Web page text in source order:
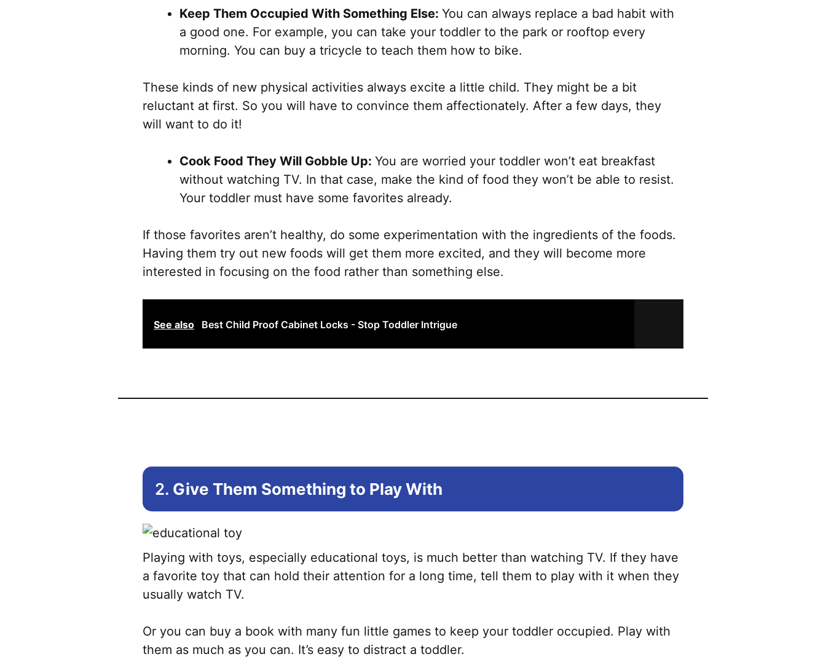
variants.
The
options
be
chosen
product
page
Keep Them Occupied With Something Else: You can always replace a bad habit with
a good one. For example, you can take your toddler to the park or rooftop every
morning. You can buy a tricycle to teach them how to bike.
These kinds of new physical activities always excite a little child. They might be a bit
reluctant at first. So you will have to convince them affectionately. After a few days, they
will want to do it!
Cook Food They Will Gobble Up: You are worried your toddler won’t eat breakfast
without watching TV. In that case, make the kind of food they won’t be able to resist.
Your toddler must have some favorites already.
If those favorites aren’t healthy, do some experimentation with the ingredients of the foods.
Having them try out new foods will get them more excited, and they will become more
interested in focusing on the food rather than something else.
See also Best Child Proof Cabinet Locks - Stop Toddler Intrigue
2. Give Them Something to Play With
Playing with toys, especially educational toys, is much better than watching TV. If they have
a favorite toy that can hold their attention for a long time, tell them to play with it when they
usually watch TV.
Or you can buy a book with many fun little games to keep your toddler occupied. Play with
them as much as you can. It’s easy to distract a toddler.